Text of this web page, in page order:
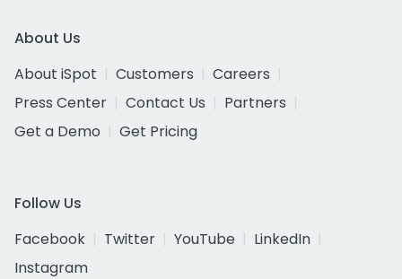
About Us
About iSpot
Customers
Careers
Press Center
Contact Us
Partners
Get a Demo
Get Pricing
Follow Us
Facebook
Twitter YouTube
LinkedIn
Instagram